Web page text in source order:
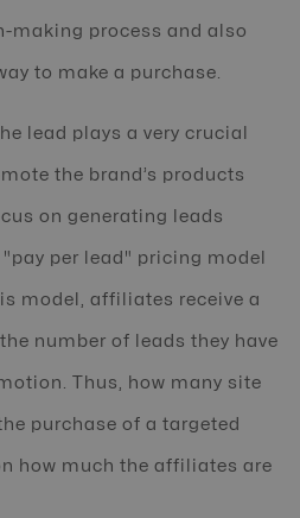
making process and also
to make a purchase.
lead plays a very crucial
the brand’s products
on generating leads
per lead" pricing model
model, affiliates receive a
number of leads they have
Thus, how many site
purchase of a targeted
how much the affiliates are